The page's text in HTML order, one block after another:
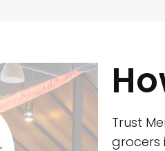
Trust
grocers